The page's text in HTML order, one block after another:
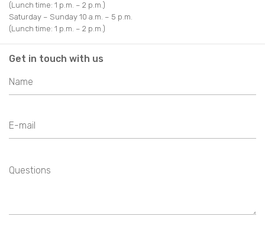
(Lunch time: 1 p.m. – 2 p.m.)
Saturday – Sunday 10 a.m. – 5 p.m.
(Lunch time: 1 p.m. – 2 p.m.)
Get in touch with us